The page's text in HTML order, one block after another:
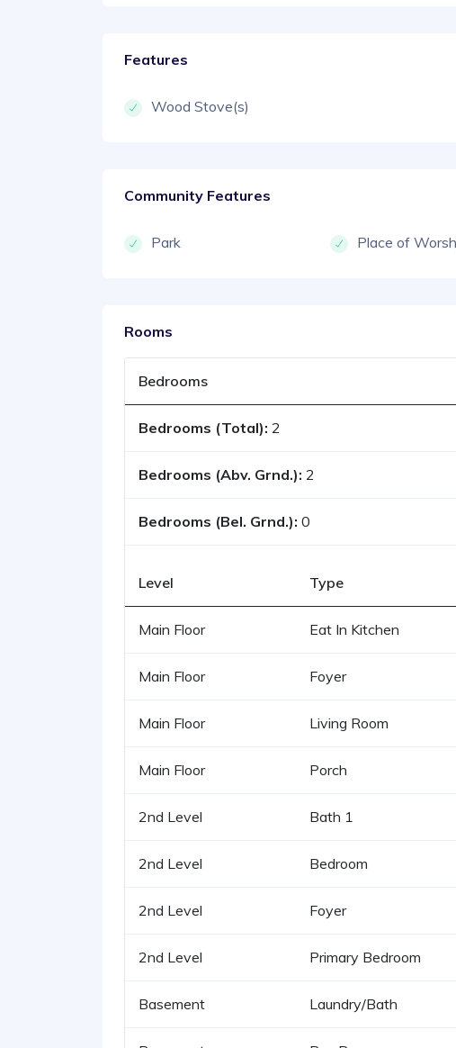
Features
Wood Stove(s)
Community Features
Park Place of
Rooms
Bedrooms
Bedrooms (Total): 2
Bedrooms (Abv. Grnd.): 2
Bedrooms (Bel. Grnd.): 0
Level Type
Main Floor Eat In Kitchen
Main Floor Foyer
Main Floor Living Room
Main Floor Porch
2nd Level Bath 1
2nd Level Bedroom
2nd Level Foyer
2nd Level Primary Bedroom
Basement Laundry/Bath